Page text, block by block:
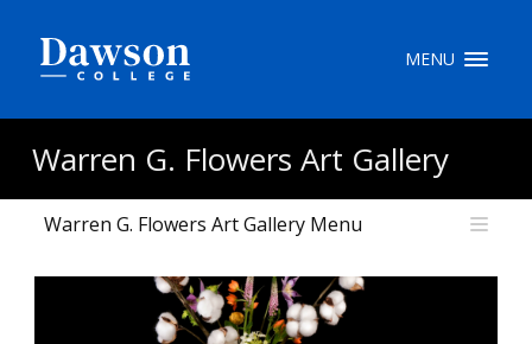
MENU
Warren G. Flowers Art Gallery
Warren G. Flowers Art Gallery Menu
FR
My Dawson Portal